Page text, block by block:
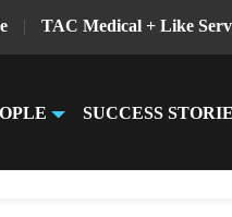
| TAC Medical + Like
SUCCESS